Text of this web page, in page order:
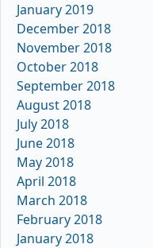
January 2019
December 2018
November 2018
October 2018
September 2018
August 2018
July 2018
June 2018
May 2018
April 2018
March 2018
February 2018
January 2018